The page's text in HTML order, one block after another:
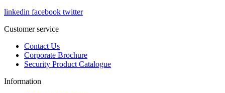
linkedin facebook twitter
Customer service
Contact Us
Corporate Brochure
Security Product Catalogue
Information